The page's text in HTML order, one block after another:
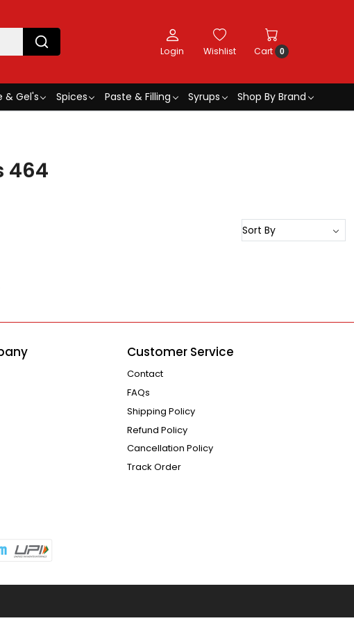
Login Wishlist Cart 0
& Gel's Spices Paste & Filling Syrups
Shop By Brand
464
Customer Service
Contact
FAQs
Shipping Policy
Refund Policy
Cancellation Policy
Track Order